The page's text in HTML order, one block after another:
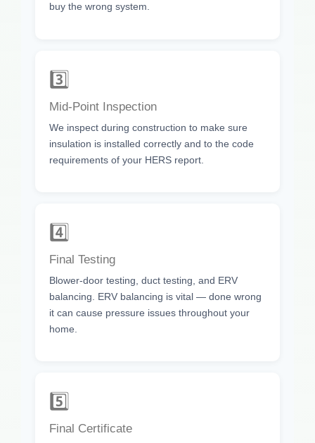
buy the wrong system.
3️⃣
Mid-Point Inspection
We inspect during construction to make sure
insulation is installed correctly and to the code
requirements of your HERS report.
4️⃣
Final Testing
Blower-door testing, duct testing, and ERV
balancing. ERV balancing is vital — done wrong
it can cause pressure issues throughout your
home.
5️⃣
Final Certificate